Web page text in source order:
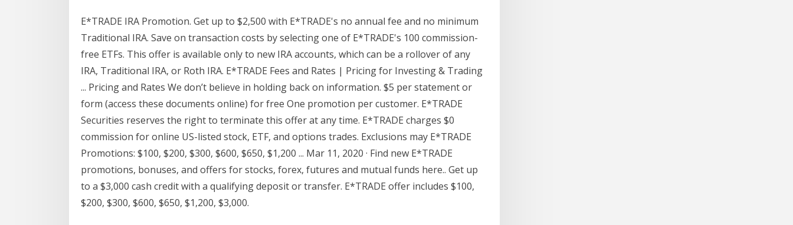
E*TRADE IRA Promotion. Get up to $2,500 with E*TRADE's no annual fee and no minimum
Traditional IRA. Save on transaction costs by selecting one of E*TRADE's 100 commission-
free ETFs. This offer is available only to new IRA accounts, which can be a rollover of any
IRA, Traditional IRA, or Roth IRA. E*TRADE Fees and Rates | Pricing for Investing & Trading
... Pricing and Rates We don’t believe in holding back on information. $5 per statement or
form (access these documents online) for free One promotion per customer. E*TRADE
Securities reserves the right to terminate this offer at any time. E*TRADE charges $0
commission for online US-listed stock, ETF, and options trades. Exclusions may E*TRADE
Promotions: $100, $200, $300, $600, $650, $1,200 ... Mar 11, 2020 · Find new E*TRADE
promotions, bonuses, and offers for stocks, forex, futures and mutual funds here.. Get up
to a $3,000 cash credit with a qualifying deposit or transfer. E*TRADE offer includes $100,
$200, $300, $600, $650, $1,200, $3,000.